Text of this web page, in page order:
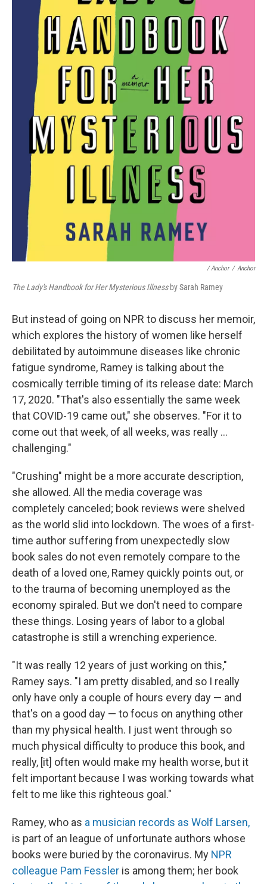
/ Anchor / Anchor
The Lady's Handbook for Her Mysterious Illnessby Sarah Ramey
But instead of going on NPR to discuss her memoir,
which explores the history of women like herself
debilitated by autoimmune diseases like chronic
fatigue syndrome, Ramey is talking about the
cosmically terrible timing of its release date: March
17, 2020. "That's also essentially the same week
that COVID-19 came out," she observes. "For it to
come out that week, of all weeks, was really ...
challenging."
"Crushing" might be a more accurate description,
she allowed. All the media coverage was
completely canceled; book reviews were shelved
as the world slid into lockdown. The woes of a first-
time author suffering from unexpectedly slow
book sales do not even remotely compare to the
death of a loved one, Ramey quickly points out, or
to the trauma of becoming unemployed as the
economy spiraled. But we don't need to compare
these things. Losing years of labor to a global
catastrophe is still a wrenching experience.
"It was really 12 years of just working on this,"
Ramey says. "I am pretty disabled, and so I really
only have only a couple of hours every day — and
that's on a good day — to focus on anything other
than my physical health. I just went through so
much physical difficulty to produce this book, and
really, [it] often would make my health worse, but it
felt important because I was working towards what
felt to me like this righteous goal."
Ramey, who as a musician records as Wolf Larsen,
is part of an league of unfortunate authors whose
books were buried by the coronavirus. My NPR
colleague Pam Fessler is among them; her book